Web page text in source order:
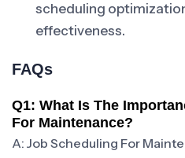
scheduling
effectiveness.
FAQs
Q1: What Is The
For Maintenance?
A: Job Scheduling For